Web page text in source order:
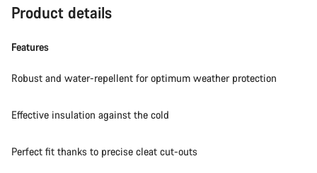
Product details
Features
Robust and water-repellent for optimum weather protection
Effective insulation against the cold
Perfect fit thanks to precise cleat cut-outs